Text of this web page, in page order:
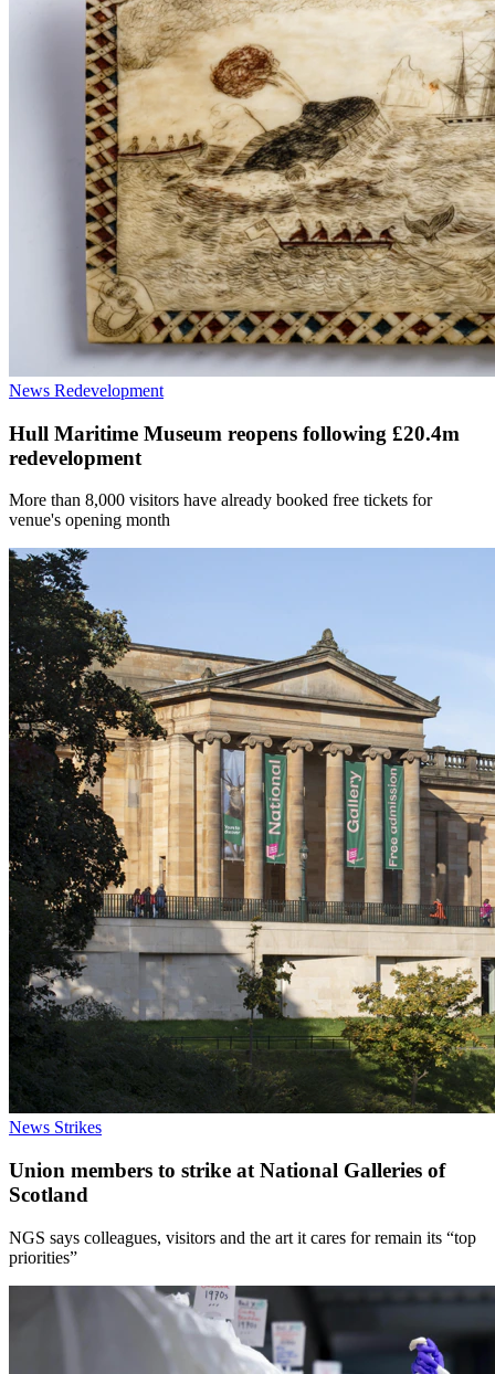
News Redevelopment
Hull Maritime Museum reopens following £20.4m
redevelopment
More than 8,000 visitors have already booked free tickets for
venue's opening month
News Strikes
Union members to strike at National Galleries of
Scotland
NGS says colleagues, visitors and the art it cares for remain its “top
priorities”